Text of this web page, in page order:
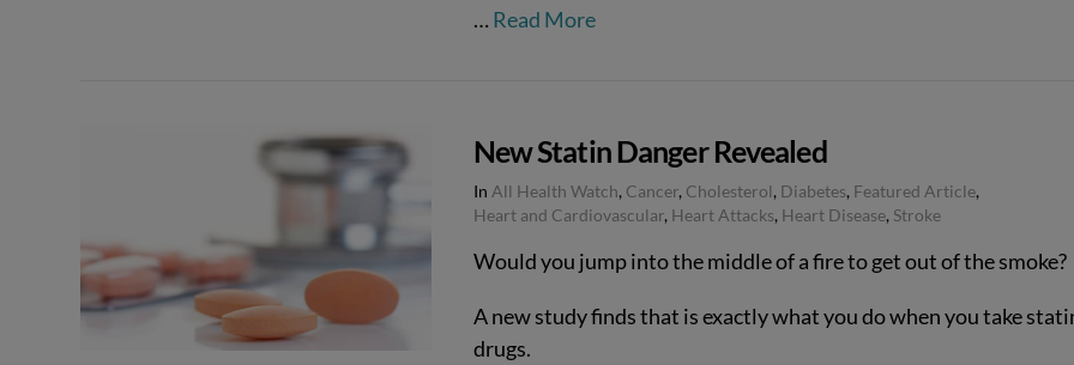
VIEW POST
… Read More
New Statin Danger Revealed
In All Health Watch, Cancer, Cholesterol, Diabetes, Featured Article,
Heart and Cardiovascular, Heart Attacks, Heart Disease, Stroke
Would you jump into the middle of a fire to get out of the smoke?
A new study finds that is exactly what you do when you take
drugs.